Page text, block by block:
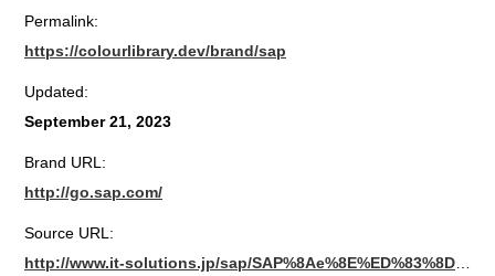
Permalink:
https://colourlibrary.dev/brand/sap
Updated:
September 21, 2023
Brand URL:
http://go.sap.com/
Source URL: